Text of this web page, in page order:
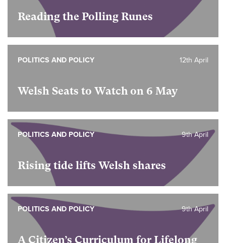
Reading the Polling Runes
Welsh Seats to Watch on 6 May
12th April
POLITICS AND POLICY
Rising tide lifts Welsh shares
9th April
POLITICS AND POLICY
A Citizen’s Curriculum for Lifelong
9th April
POLITICS AND POLICY